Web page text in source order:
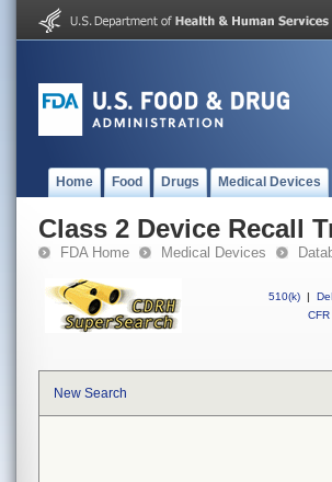
Home Food Drugs Medical Devices
Class 2 Device Recall
FDA Home Medical Devices
510(k) |
CFR
New Search